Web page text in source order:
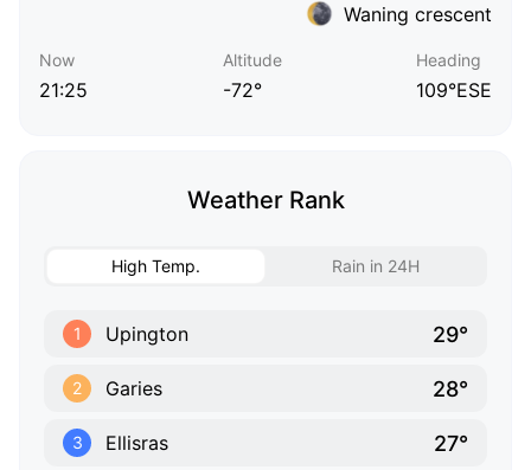
Waning crescent
Now
21:25
Altitude
-72°
Heading
109°ESE
Weather Rank
High Temp. Rain in 24H
1 Upington 29°
2 Garies 28°
3 Ellisras 27°